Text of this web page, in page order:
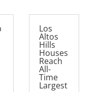
Los
Altos
Hills
Houses
Reach
All-
Time
Largest